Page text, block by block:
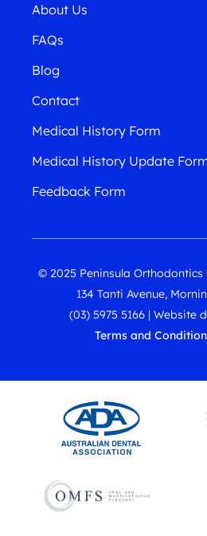
About Us
FAQs
Blog
Contact
Medical History Form
Medical History Update
Feedback Form
© 2025 Peninsula Orthodontics
134 Tanti Avenue,
(03) 5975 5166| Website
Terms and